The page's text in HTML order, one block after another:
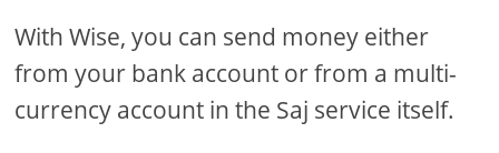
With Wise, you can send money either
from your bank account or from a multi-
currency account in the Saj service itself.